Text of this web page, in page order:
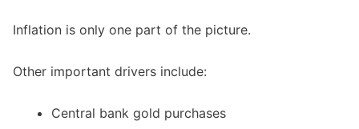
Inflation is only one part of the picture.
Other important drivers include:
Central bank gold purchases